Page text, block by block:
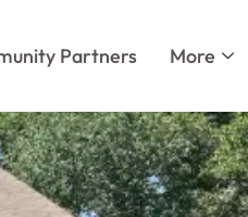
Partners More